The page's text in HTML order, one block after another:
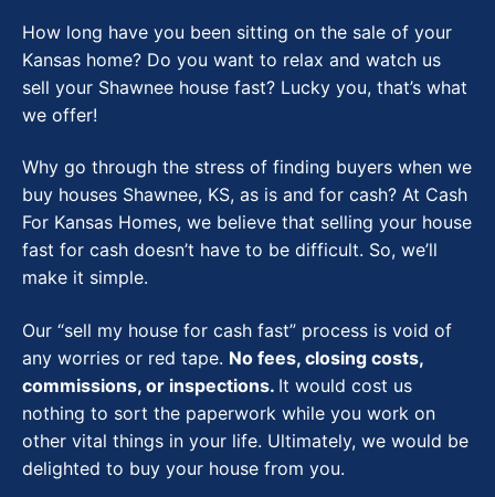
How long have you been sitting on the sale of your
Kansas home? Do you want to relax and watch us
sell your Shawnee house fast? Lucky you, that’s what
we offer!
Why go through the stress of finding buyers when we
buy houses Shawnee, KS, as is and for cash? At Cash
For Kansas Homes, we believe that selling your house
fast for cash doesn’t have to be difficult. So, we’ll
make it simple.
Our “sell my house for cash fast” process is void of
any worries or red tape. No fees, closing costs,
commissions, or inspections. It would cost us
nothing to sort the paperwork while you work on
other vital things in your life. Ultimately, we would be
delighted to buy your house from you.